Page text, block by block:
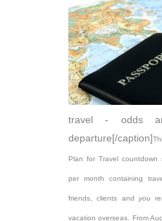
travel - odds
departure[/caption]
Plan for Travel
per month containing
friends, clients and you
vacation overseas. From